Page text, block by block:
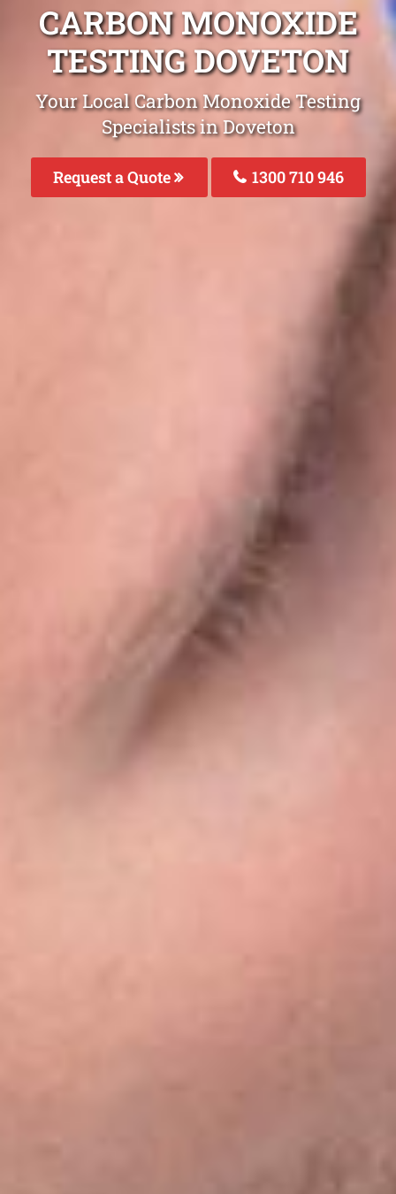
CARBON MONOXIDE
TESTING DOVETON
Your Local Carbon Monoxide Testing
Specialists in Doveton
Request a Quote 1300 710 946